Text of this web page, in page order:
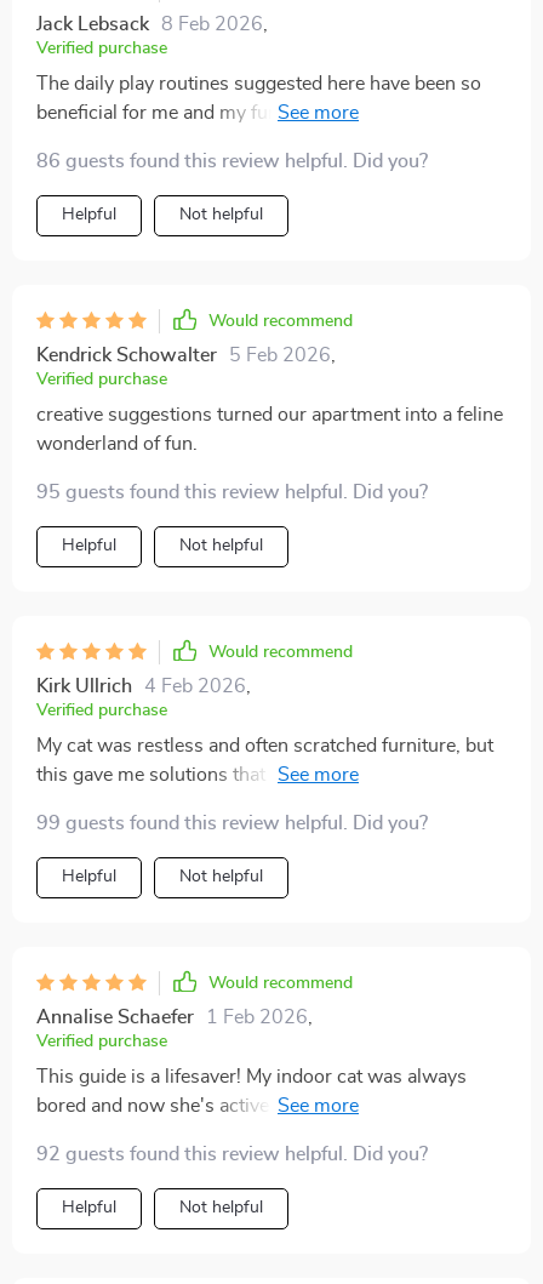
spots, and interactive play every day. I finally feel like
I’m giving my cat a full, happy life indoors.
Jack Lebsack 8 Feb 2026
Verified purchase
The daily play routines suggested here have been so
beneficial for me and my fur baby. We both look
86 guests found this review helpful. Did you?
Helpful Not helpful
Would recommend
Kendrick Schowalter 5 Feb 2026
Verified purchase
creative suggestions turned our apartment into a feline
wonderland of fun.
95 guests found this review helpful. Did you?
Helpful Not helpful
Would recommend
Kirk Ullrich 4 Feb 2026
Verified purchase
My cat was restless and often scratched furniture, but
this gave me solutions that actually worked. I set up
suggestions, and the difference is incredible. My cat
now spends hours engaged instead of frustrated. It
feels like we finally found balance in our home.
99 guests found this review helpful. Did you?
Helpful Not helpful
Would recommend
Annalise Schaefer 1 Feb 2026
Verified purchase
This guide is a lifesaver! My indoor cat was always
bored and now she's active and happy. The DIY toys
😺
92 guests found this review helpful. Did you?
Helpful Not helpful